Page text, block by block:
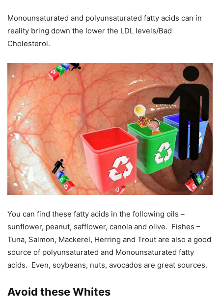
Monounsaturated and polyunsaturated fatty acids can in
reality bring down the lower the LDL levels/Bad
Cholesterol.
You can find these fatty acids in the following oils –
sunflower, peanut, safflower, canola and olive. Fishes –
Tuna, Salmon, Mackerel, Herring and Trout are also a good
source of polyunsaturated and Monounsaturated fatty
acids. Even, soybeans, nuts, avocados are great sources.
Avoid these Whites